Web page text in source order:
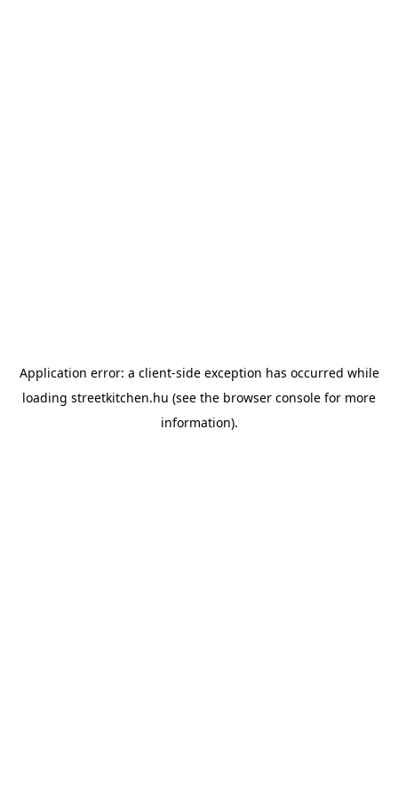
Application error: a client-side exception has occurred while
loading streetkitchen.hu (see the browser console for more
information).